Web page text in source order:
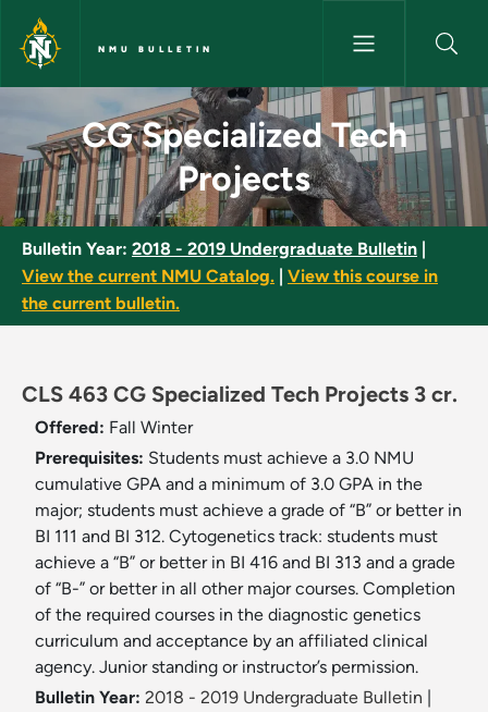
Skip to main content
NMU BULLETIN
CG Specialized Tech Projects
CG Specialized Tech
Projects
Bulletin Year: 2018 - 2019 Undergraduate Bulletin
View the current NMU Catalog.
View this course in
the current bulletin.
CLS 463 CG Specialized Tech Projects 3 cr.
Offered: Fall Winter
Prerequisites: Students must achieve a 3.0 NMU
cumulative GPA and a minimum of 3.0 GPA in the
major; students must achieve a grade of “B” or better in
BI 111 and BI 312. Cytogenetics track: students must
achieve a “B” or better in BI 416 and BI 313 and a grade
of “B-” or better in all other major courses. Completion
of the required courses in the diagnostic genetics
curriculum and acceptance by an affiliated clinical
agency. Junior standing or instructor’s permission.
Bulletin Year: 2018 - 2019 Undergraduate Bulletin